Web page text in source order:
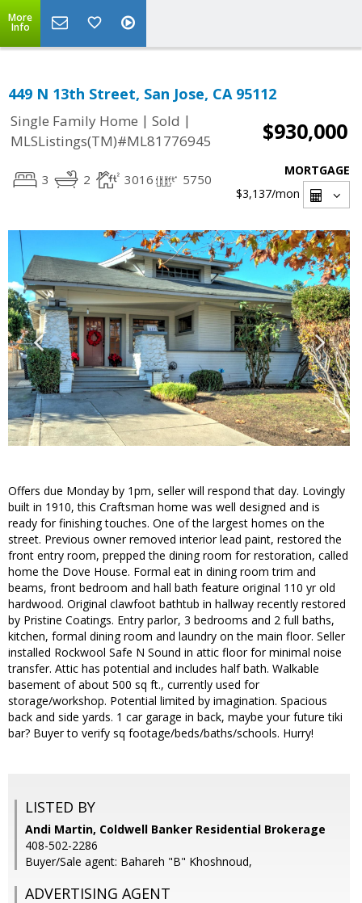
More
Info
449 N 13th Street, San Jose, CA 95112
Single Family Home | Sold |
MLSListings(TM)#ML81776945
$930,000
3 2 3016 5750
MORTGAGE
$3,137/mon
Offers due Monday by 1pm, seller will respond that day. Lovingly
built in 1910, this Craftsman home was well designed and is
ready for finishing touches. One of the largest homes on the
street. Previous owner removed interior lead paint, restored the
front entry room, prepped the dining room for restoration, called
home the Dove House. Formal eat in dining room trim and
beams, front bedroom and hall bath feature original 110 yr old
hardwood. Original clawfoot bathtub in hallway recently restored
by Pristine Coatings. Entry parlor, 3 bedrooms and 2 full baths,
kitchen, formal dining room and laundry on the main floor. Seller
installed Rockwool Safe N Sound in attic floor for minimal noise
transfer. Attic has potential and includes half bath. Walkable
basement of about 500 sq ft., currently used for
storage/workshop. Potential limited by imagination. Spacious
back and side yards. 1 car garage in back, maybe your future tiki
bar? Buyer to verify sq footage/beds/baths/schools. Hurry!
LISTED BY
Andi Martin, Coldwell Banker Residential Brokerage
408-502-2286
Buyer/Sale agent: Bahareh "B" Khoshnoud,
ADVERTISING AGENT